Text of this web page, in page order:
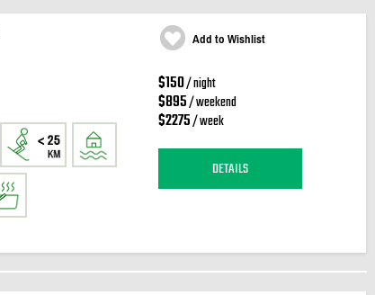
Add to Wishlist
$150/ night
$895/ weekend
$2275/ week
DETAILS